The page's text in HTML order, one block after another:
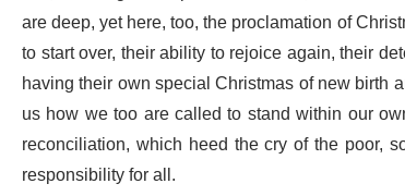
are deep, yet here, too, the proclamation of
to start over, their ability to rejoice again, their
having their own special Christmas of new birth
us how we too are called to stand within our
reconciliation, which heed the cry of the poor,
responsibility for all.